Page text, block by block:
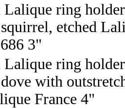
Lalique ring
etched
3"
Lalique ring
with
France 4"